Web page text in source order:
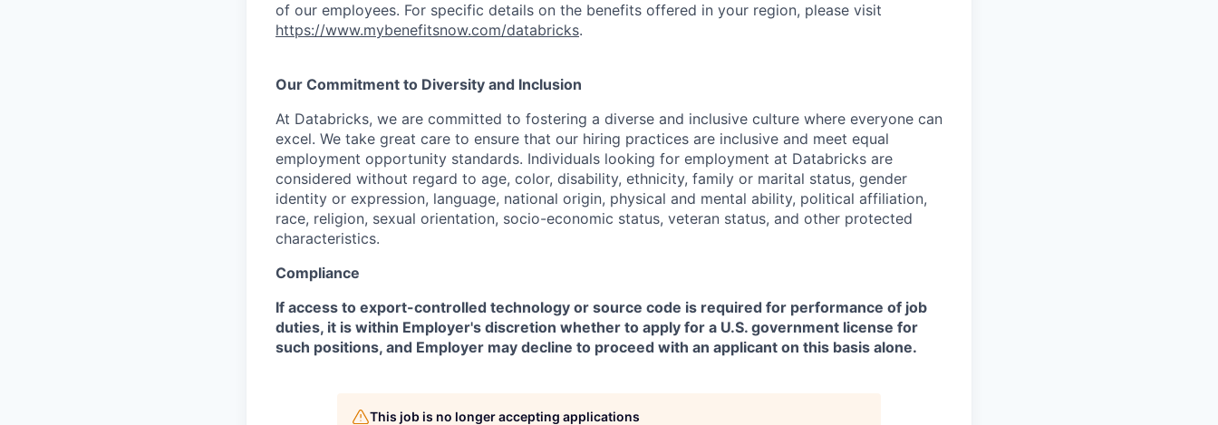
of our employees. For specific details on the benefits offered in your region, please visit
https://www.mybenefitsnow.com/databricks.
Our Commitment to Diversity and Inclusion
At Databricks, we are committed to fostering a diverse and inclusive culture where everyone can
excel. We take great care to ensure that our hiring practices are inclusive and meet equal
employment opportunity standards. Individuals looking for employment at Databricks are
considered without regard to age, color, disability, ethnicity, family or marital status, gender
identity or expression, language, national origin, physical and mental ability, political affiliation,
race, religion, sexual orientation, socio-economic status, veteran status, and other protected
characteristics.
Compliance
If access to export-controlled technology or source code is required for performance of job
duties, it is within Employer's discretion whether to apply for a U.S. government license for
such positions, and Employer may decline to proceed with an applicant on this basis alone.
This job is no longer accepting applications